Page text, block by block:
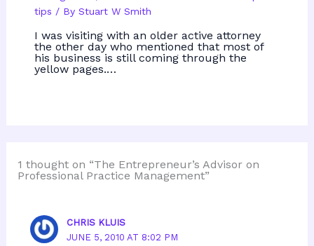
tips / By Stuart W Smith
I was visiting with an older active attorney
the other day who mentioned that most of
his business is still coming through the
yellow pages.…
1 thought on “The Entrepreneur’s Advisor on
Professional Practice Management”
CHRIS KLUIS
JUNE 5, 2010 AT 8:02 PM